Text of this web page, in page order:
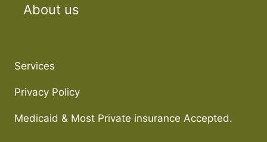
About us
Services
Privacy Policy
Medicaid & Most Private insurance Accepted.